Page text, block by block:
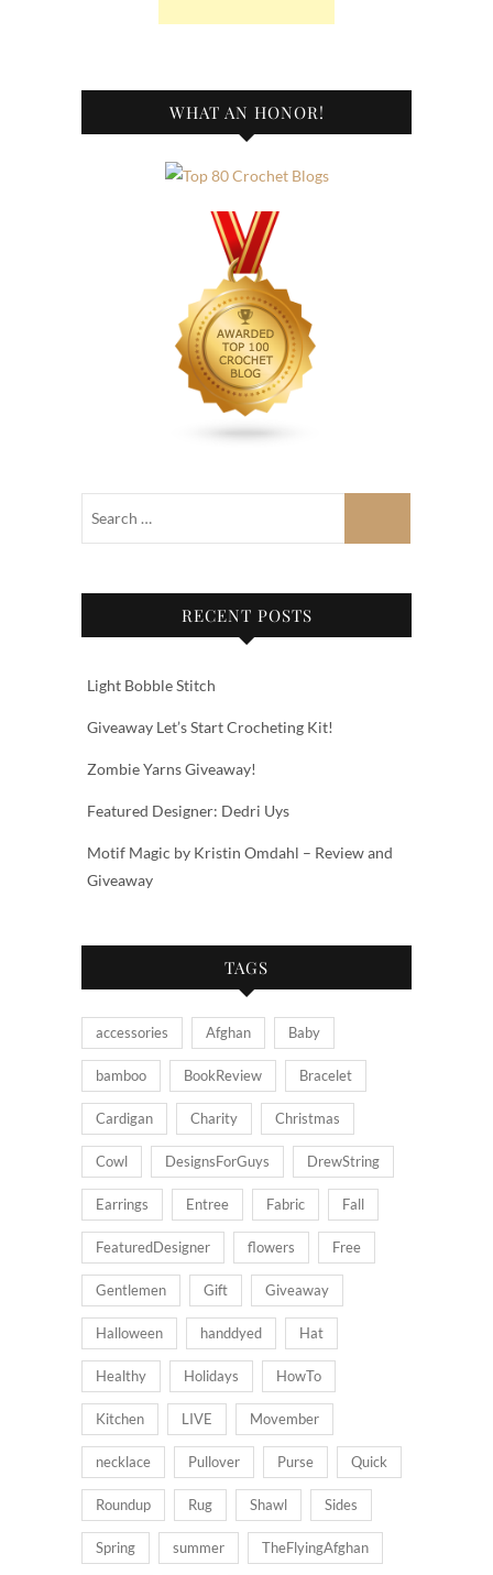
WHAT AN HONOR!
RECENT POSTS
Light Bobble Stitch
Giveaway Let’s Start Crocheting Kit!
Zombie Yarns Giveaway!
Featured Designer: Dedri Uys
Motif Magic by Kristin Omdahl – Review and
Giveaway
TAGS
accessories Afghan Baby
bamboo BookReview Bracelet
Cardigan Charity Christmas
Cowl DesignsForGuys DrewString
Earrings Entree Fabric Fall
FeaturedDesigner flowers Free
Gentlemen Gift Giveaway
Halloween handdyed Hat
Healthy Holidays HowTo
Kitchen LIVE Movember
necklace Pullover Purse Quick
Roundup Rug Shawl Sides
Spring summer TheFlyingAfghan